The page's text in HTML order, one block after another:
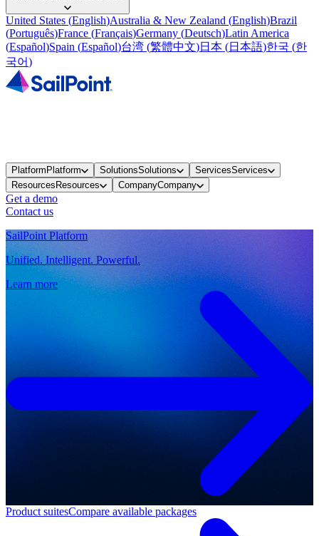
United States (English)Australia & New Zealand (English)Brazil
(Português)France (Français)Germany (Deutsch)Latin America
(Español)Spain (Español)台湾 (繁體中文)日本 (日本語)한국 (한
국어)
PlatformPlatform SolutionsSolutions ServicesServices
ResourcesResources CompanyCompany
Get a demo
Contact us
SailPoint Platform
Unified. Intelligent. Powerful.
Learn more
Product suitesCompare available packages